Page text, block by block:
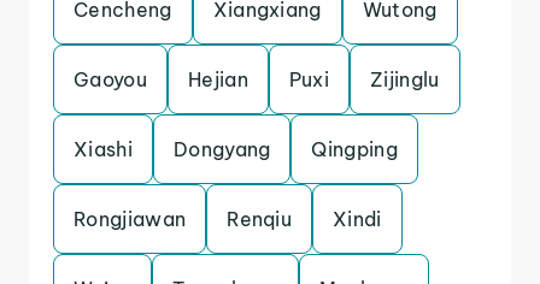
Cencheng Xiangxiang Wutong
Gaoyou Hejian Puxi Zijinglu
Xiashi Dongyang Qingping
Rongjiawan Renqiu Xindi